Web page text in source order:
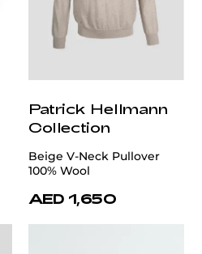
Patrick Hellmann
Collection
Beige V-Neck Pullover
100% Wool
AED 1,650